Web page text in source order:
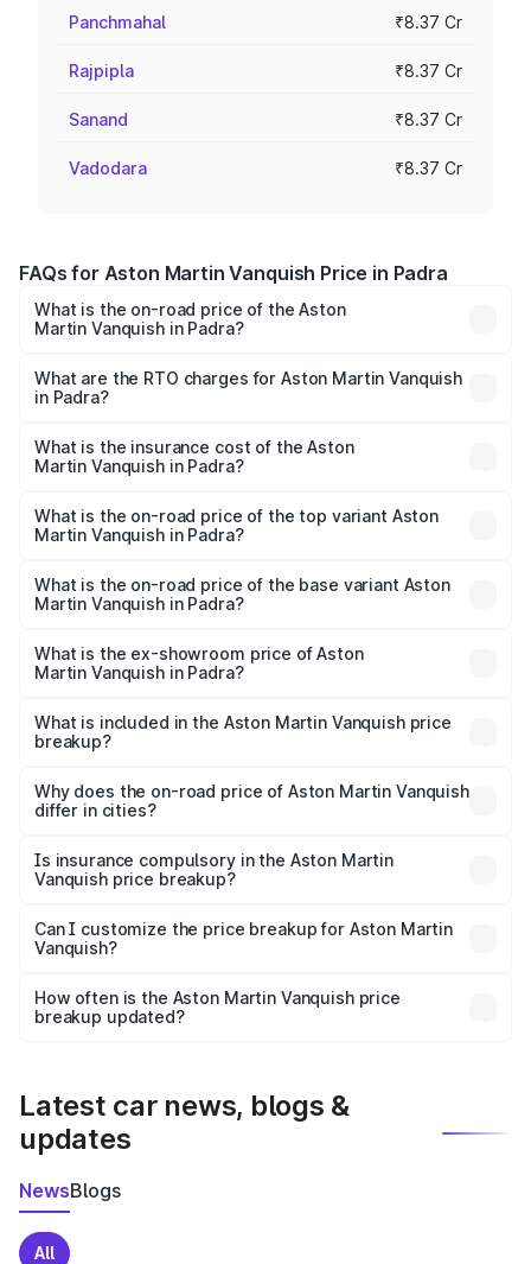
Panchmahal ₹8.37 Cr
Rajpipla ₹8.37 Cr
Sanand ₹8.37 Cr
Vadodara ₹8.37 Cr
FAQs for Aston Martin Vanquish Price in Padra
What is the on-road price of the Aston
Martin Vanquish in Padra?
from ₹6.40 Cr and ₹6.90 Cr. On-road prices vary across
cities based on registration fees, insurance, and other
What are the RTO charges for Aston Martin Vanquish
in Padra?
Martin Vanquish in Padra will be ₹83.71 lakhs.
What is the insurance cost of the Aston
Martin Vanquish in Padra?
Martin Vanquish in Padra is ₹32.57 lakhs
What is the on-road price of the top variant Aston
Martin Vanquish in Padra?
Lakh in Padra.
What is the on-road price of the base variant Aston
Martin Vanquish in Padra?
Lakh in Padra.
What is the ex-showroom price of Aston
Martin Vanquish in Padra?
Martin Vanquish in Padra is ₹8.37 Cr.
What is included in the Aston Martin Vanquish price
breakup?
charges, insurance, road tax, handling fees, and optional
accessories.
Why does the on-road price of Aston Martin Vanquish
differ in cities?
charges, taxes, and insurance costs.
Is insurance compulsory in the Aston Martin
Vanquish price breakup?
Yes, at least third-party insurance is mandatory in India,
and it is included in the on-road price breakup.
Can I customize the price breakup for Aston Martin
Vanquish?
accessories, or different insurance plans, which will adjust
the final breakup.
How often is the Aston Martin Vanquish price
breakup updated?
Latest car news, blogs &
updates
NewsBlogs
All